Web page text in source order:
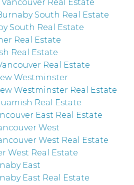
Real Estate
South Real Estate
South Real Estate
Real Estate
Real Estate
Real Estate
Westminster
Westminster Real Estate
Real Estate
East Real Estate
West
West Real Estate
West Real Estate
East
East Real Estate